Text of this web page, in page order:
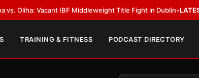
IBF Middleweight Title Fight in Dublin•LATEST:Who Won the
TRAINING & FITNESS PODCAST DIRECTORY